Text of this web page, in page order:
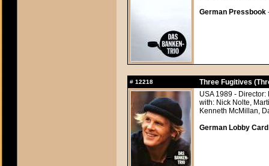
German Pressbook
# 12218
Three Fugitives
USA 1989 - Director:
with: Nick Nolte,
Kenneth McMillan,
German Lobby